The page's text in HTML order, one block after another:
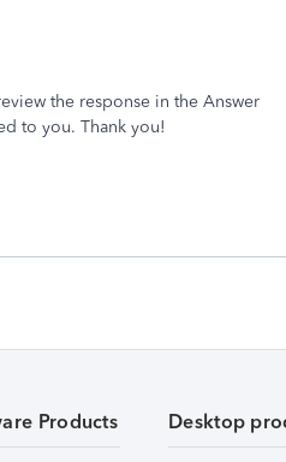
the response in the Answer
to you. Thank you!
Products Desktop